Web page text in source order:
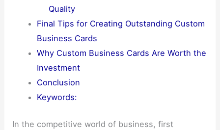
Quality
Final Tips for Creating Outstanding Custom
Business Cards
Why Custom Business Cards Are Worth the
Investment
Conclusion
Keywords:
In the competitive world of business, first